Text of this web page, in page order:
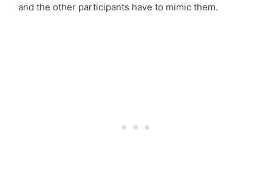
and the other participants have to mimic them.